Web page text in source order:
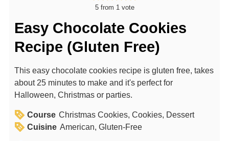
5from 1 vote
Easy Chocolate Cookies
Recipe (Gluten Free)
This easy chocolate cookies recipe is gluten free, takes
about 25 minutes to make and it's perfect for
Halloween, Christmas or parties.
Course Christmas Cookies, Cookies, Dessert
Cuisine American, Gluten-Free